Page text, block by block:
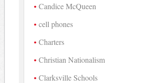
Candice McQueen
cell phones
Charters
Christian Nationalism
Clarksville Schools